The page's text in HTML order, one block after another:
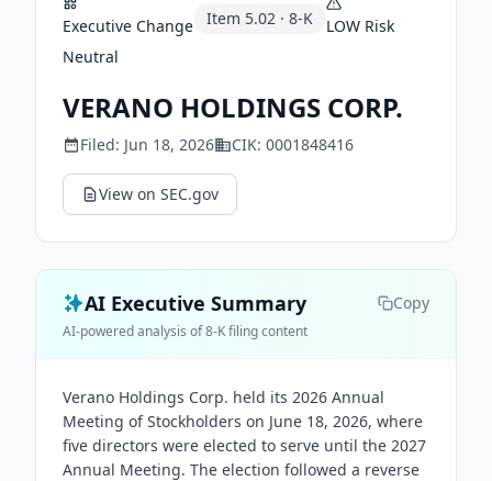
Executive Change Item 5.02 · 8-K LOW Risk
Neutral
VERANO HOLDINGS CORP.
Filed: Jun 18, 2026 CIK: 0001848416
View on SEC.gov
AI Executive Summary Copy
AI-powered analysis of 8-K filing content
Verano Holdings Corp. held its 2026 Annual
Meeting of Stockholders on June 18, 2026, where
five directors were elected to serve until the 2027
Annual Meeting. The election followed a reverse